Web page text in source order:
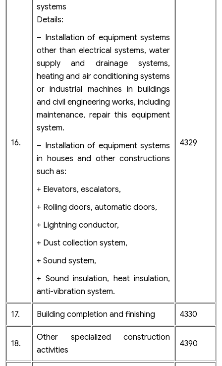
16.
systems
Details:
– Installation of equipment systems
other than electrical systems, water
supply and drainage systems,
heating and air conditioning systems
or industrial machines in buildings
and civil engineering works, including
maintenance, repair this equipment
system.
– Installation of equipment systems
in houses and other constructions
such as:
+ Elevators, escalators,
+ Rolling doors, automatic doors,
+ Lightning conductor,
+ Dust collection system,
+ Sound system,
+ Sound insulation, heat insulation,
anti-vibration system.
4329
17. Building completion and finishing 4330
18.
Other specialized construction
activities
4390